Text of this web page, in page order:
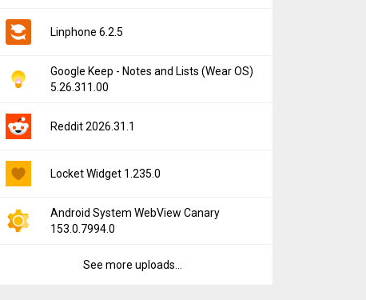
Linphone 6.2.5
Google Keep - Notes and Lists (Wear OS)
5.26.311.00
Reddit 2026.31.1
Locket Widget 1.235.0
Android System WebView Canary
153.0.7994.0
See more uploads...